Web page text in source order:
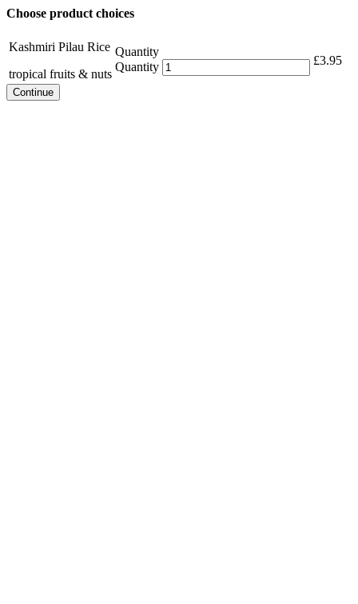
Choose product choices
Kashmiri Pilau Rice
tropical fruits & nuts
Quantity
Quantity
£3.95